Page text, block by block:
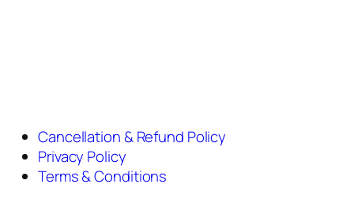
Cancellation & Refund Policy
Privacy Policy
Terms & Conditions